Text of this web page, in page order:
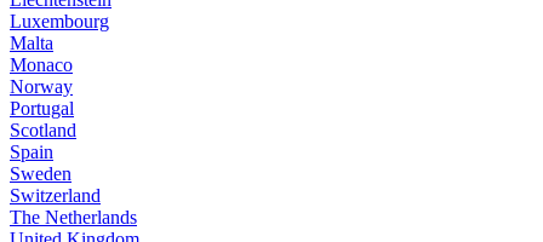
Luxembourg
Malta
Monaco
Norway
Portugal
Scotland
Spain
Sweden
Switzerland
The Netherlands